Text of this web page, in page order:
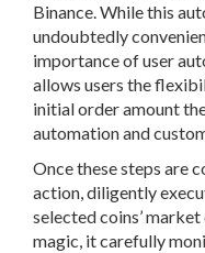
Binance. While this
undoubtedly
importance of user
allows users the
initial order amount
automation and
Once these steps are
action, diligently
selected coins’
magic, it carefully